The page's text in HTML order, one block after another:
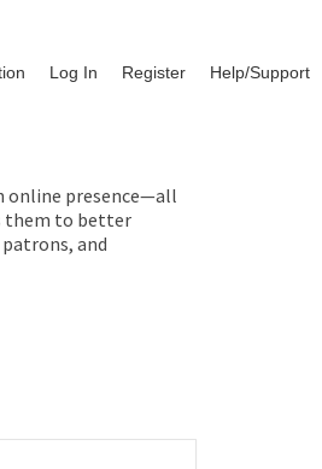
Log In Register Help/Support
online presence—all
them to better
and